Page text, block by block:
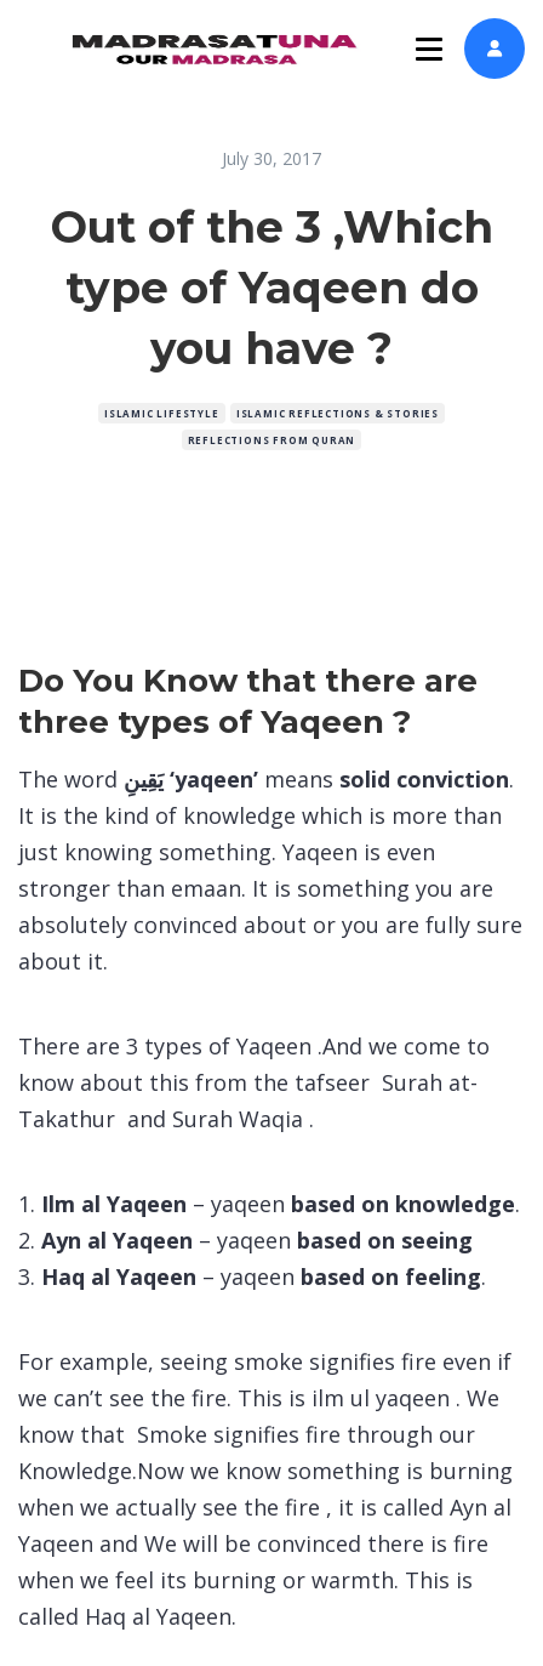
July 30, 2017
Out of the 3 ,Which
type of Yaqeen do
you have ?
ISLAMIC LIFESTYLE
ISLAMIC REFLECTIONS & STORIES
REFLECTIONS FROM QURAN
Do You Know that there are
three types of Yaqeen ?
The word يَقِينِ ‘yaqeen’ means solid conviction.
It is the kind of knowledge which is more than
just knowing something. Yaqeen is even
stronger than emaan. It is something you are
absolutely convinced about or you are fully sure
about it.
There are 3 types of Yaqeen .And we come to
know about this from the tafseer Surah at-
Takathur and Surah Waqia .
1. Ilm al Yaqeen – yaqeen based on knowledge.
2. Ayn al Yaqeen – yaqeen based on seeing
3. Haq al Yaqeen – yaqeen based on feeling.
For example, seeing smoke signifies fire even if
we can’t see the fire. This is ilm ul yaqeen . We
know that Smoke signifies fire through our
Knowledge.Now we know something is burning
when we actually see the fire , it is called Ayn al
Yaqeen and We will be convinced there is fire
when we feel its burning or warmth. This is
called Haq al Yaqeen.